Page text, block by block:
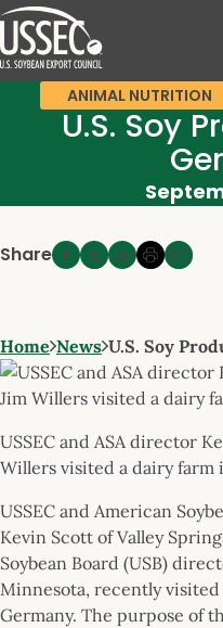
ANIMAL NUTRITION
U.S. Soy
Share
Home News U.S. Soy
USSEC and ASA director
Willers visited a dairy farm
USSEC and American
Kevin Scott of Valley
Soybean Board (USB)
Minnesota, recently
Germany. The purpose of